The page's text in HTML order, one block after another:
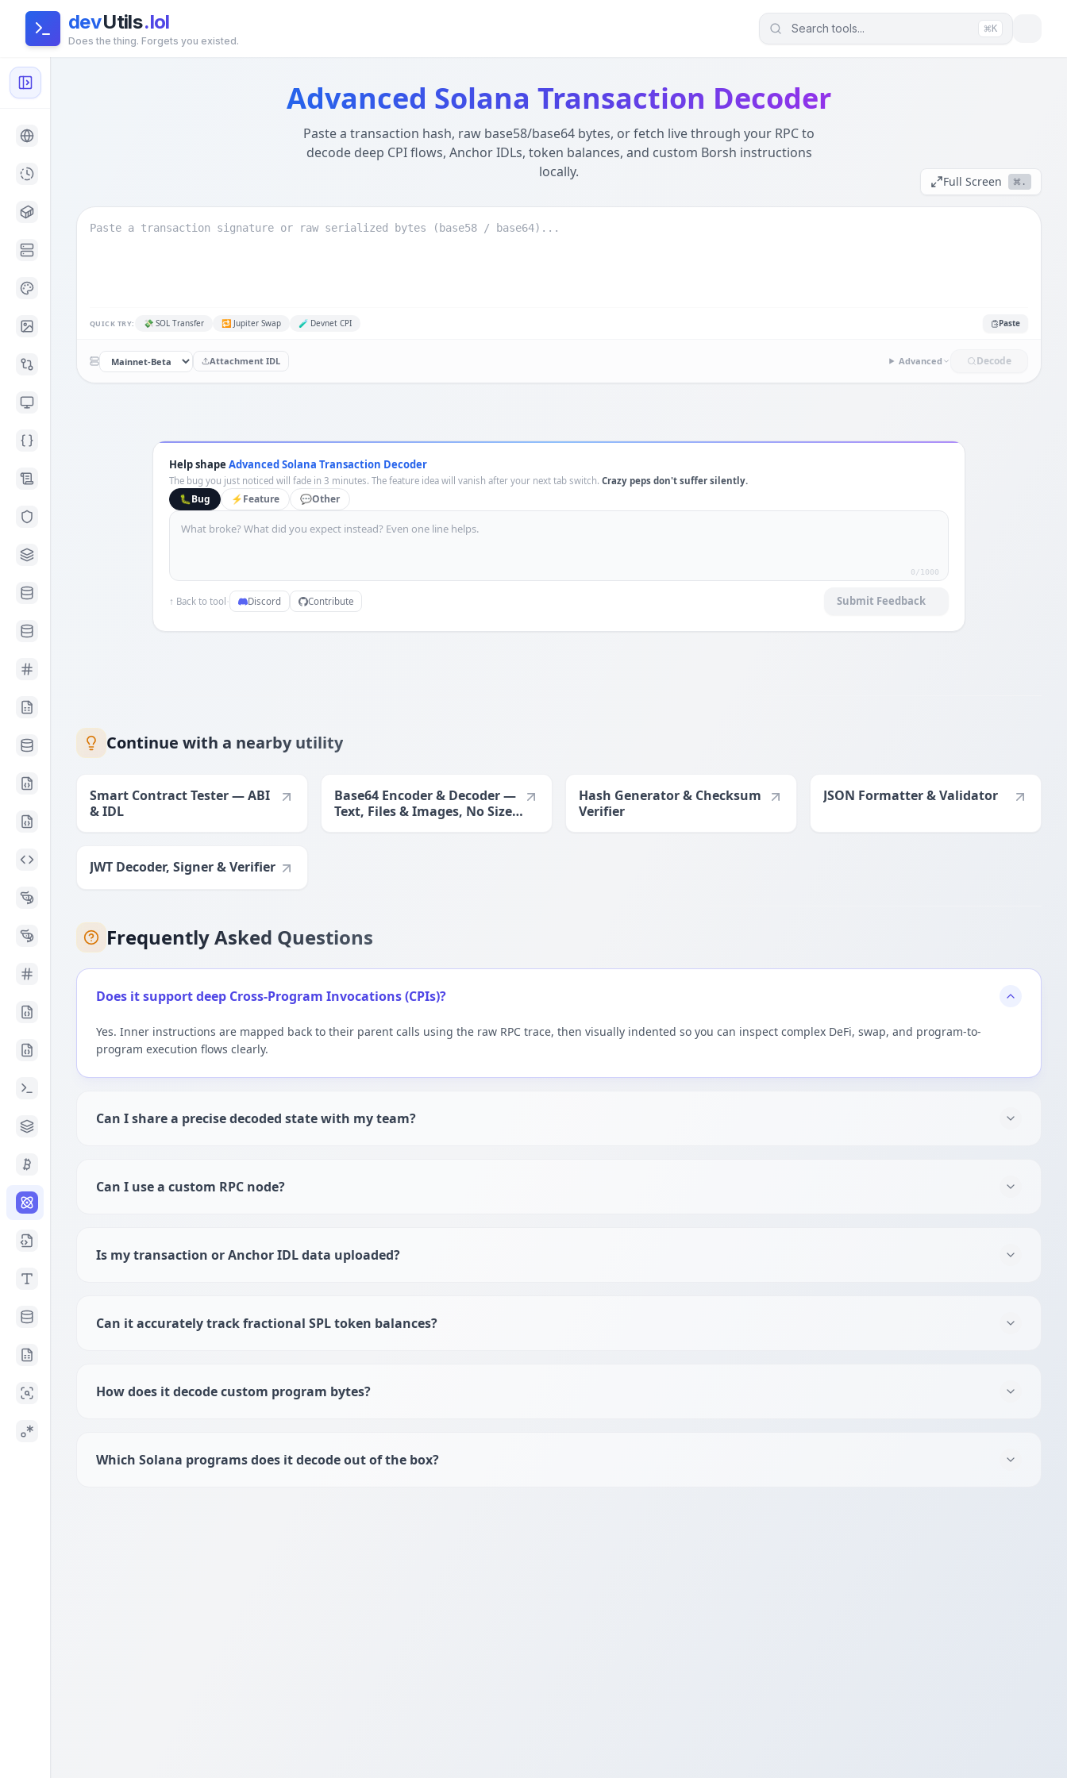
devUtils.lol
Does the thing. Forgets you existed.
Search tools... K
Advanced Solana Transaction Decoder
Paste a transaction hash, raw base58/base64 bytes, or fetch live through your RPC to
decode deep CPI flows, Anchor IDLs, token balances, and custom Borsh instructions
locally.
Full Screen .
QUICK TRY: 💸 SOL Transfer 🔁 Jupiter Swap 🧪 Devnet CPI Paste
Attachment IDL Advanced Decode
Help shape Advanced Solana Transaction Decoder
The bug you just noticed will fade in 3 minutes. The feature idea will vanish after your next tab switch. Crazy peps don't suffer silently.
🐛Bug ⚡Feature 💬Other
0 /1000
↑ Back to tool · Discord Contribute Submit Feedback
Continue with a nearby utility
Smart Contract Tester — ABI
& IDL
Base64 Encoder & Decoder —
Text, Files & Images, No Size
Hash Generator & Checksum
Verifier
JSON Formatter & Validator
JWT Decoder, Signer & Verifier
Frequently Asked Questions
Does it support deep Cross-Program Invocations (CPIs)?
Yes. Inner instructions are mapped back to their parent calls using the raw RPC trace, then visually indented so you can inspect complex DeFi, swap, and program-to-
program execution flows clearly.
Can I share a precise decoded state with my team?
Can I use a custom RPC node?
Is my transaction or Anchor IDL data uploaded?
Can it accurately track fractional SPL token balances?
How does it decode custom program bytes?
Which Solana programs does it decode out of the box?
Solana Transaction Decoder — Anchor IDL, CPI & Token, 100% Local
Global Architecture:
This tool runs entirely in your browser using WebAssembly. Unlike server-side alternatives, your data (JWTs, Logs, SQL) never leaves this device. It